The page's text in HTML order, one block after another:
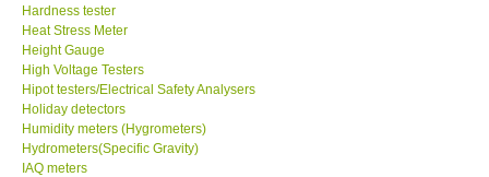
Graphtec-Japan
NANOTRONIX-Korea
MITCORP-USA
Hardness tester
Heat Stress Meter
Height Gauge
High Voltage Testers
Hipot testers/Electrical Safety Analysers
Holiday detectors
Humidity meters (Hygrometers)
Hydrometers(Specific Gravity)
IAQ meters